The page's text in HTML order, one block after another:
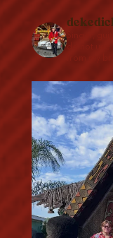
Singer,
do not use